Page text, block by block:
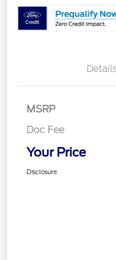
Details
MSRP
Doc Fee
Your Price
Disclosure